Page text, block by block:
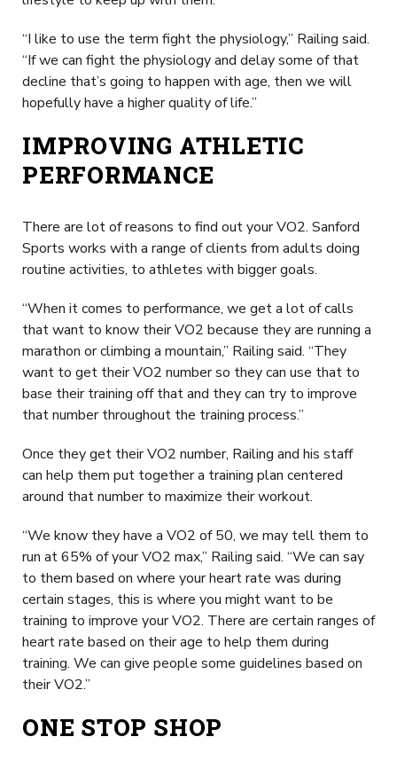
“I like to use the term fight the physiology,” Railing said.
“If we can fight the physiology and delay some of that
decline that’s going to happen with age, then we will
hopefully have a higher quality of life.”
IMPROVING ATHLETIC
PERFORMANCE
There are lot of reasons to find out your VO2. Sanford
Sports works with a range of clients from adults doing
routine activities, to athletes with bigger goals.
“When it comes to performance, we get a lot of calls
that want to know their VO2 because they are running a
marathon or climbing a mountain,” Railing said. “They
want to get their VO2 number so they can use that to
base their training off that and they can try to improve
that number throughout the training process.”
Once they get their VO2 number, Railing and his staff
can help them put together a training plan centered
around that number to maximize their workout.
“We know they have a VO2 of 50, we may tell them to
run at 65% of your VO2 max,” Railing said. “We can say
to them based on where your heart rate was during
certain stages, this is where you might want to be
training to improve your VO2. There are certain ranges of
heart rate based on their age to help them during
training. We can give people some guidelines based on
their VO2.”
ONE STOP SHOP